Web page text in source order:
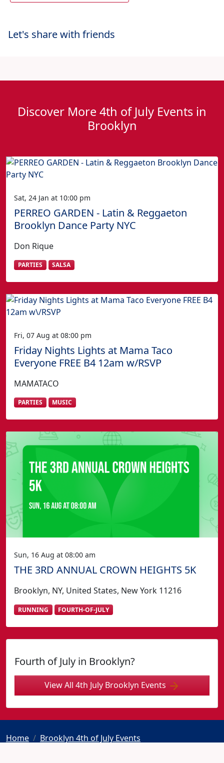
Let's share with friends
Discover More 4th of July Events in
Brooklyn
Sat, 24 Jan at 10:00 pm
PERREO GARDEN - Latin & Reggaeton
Brooklyn Dance Party NYC
Don Rique
PARTIES SALSA
Fri, 07 Aug at 08:00 pm
Friday Nights Lights at Mama Taco
Everyone FREE B4 12am w/RSVP
MAMATACO
PARTIES MUSIC
Sun, 16 Aug at 08:00 am
THE 3RD ANNUAL CROWN HEIGHTS 5K
Brooklyn, NY, United States, New York 11216
RUNNING FOURTH-OF-JULY
Fourth of July in Brooklyn?
View All 4th July Brooklyn Events
Home
Brooklyn 4th of July Events